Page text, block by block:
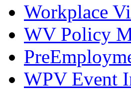
Workplace
WV Policy
WPV Event